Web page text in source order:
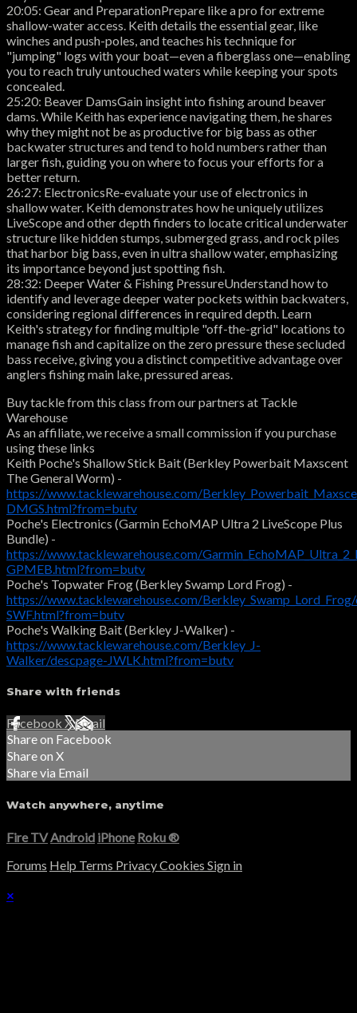
20:05: Gear and PreparationPrepare like a pro for extreme
shallow-water access. Keith details the essential gear, like
winches and push-poles, and teaches his technique for
"jumping" logs with your boat—even a fiberglass one—enabling
you to reach truly untouched waters while keeping your spots
concealed.
25:20: Beaver DamsGain insight into fishing around beaver
dams. While Keith has experience navigating them, he shares
why they might not be as productive for big bass as other
backwater structures and tend to hold numbers rather than
larger fish, guiding you on where to focus your efforts for a
better return.
26:27: ElectronicsRe-evaluate your use of electronics in
shallow water. Keith demonstrates how he uniquely utilizes
LiveScope and other depth finders to locate critical underwater
structure like hidden stumps, submerged grass, and rock piles
that harbor big bass, even in ultra shallow water, emphasizing
its importance beyond just spotting fish.
28:32: Deeper Water & Fishing PressureUnderstand how to
identify and leverage deeper water pockets within backwaters,
considering regional differences in required depth. Learn
Keith's strategy for finding multiple "off-the-grid" locations to
manage fish and capitalize on the zero pressure these secluded
bass receive, giving you a distinct competitive advantage over
anglers fishing main lake, pressured areas.
Buy tackle from this class from our partners at Tackle
Warehouse
As an affiliate, we receive a small commission if you purchase
using these links
Keith Poche's Shallow Stick Bait (Berkley Powerbait Maxscent
The General Worm) -
https://www.tacklewarehouse.com/
DMGS.html?from=butv
Poche's Electronics (Garmin EchoMAP Ultra 2 LiveScope Plus
Bundle) -
https://www.tacklewarehouse.com/
GPMEB.html?from=butv
Poche's Topwater Frog (Berkley Swamp Lord Frog) -
https://www.tacklewarehouse.com/
SWF.html?from=butv
Poche's Walking Bait (Berkley J-Walker) -
https://www.tacklewarehouse.com/Berkley_J-
Walker/descpage-JWLK.html?from=butv
Share with friends
Facebook XEmail
Share on Facebook
Share on X
Share via Email
Watch anywhere, anytime
Fire TV Android iPhone Roku®
Forums Help Terms PrivacyCookies Sign in
×